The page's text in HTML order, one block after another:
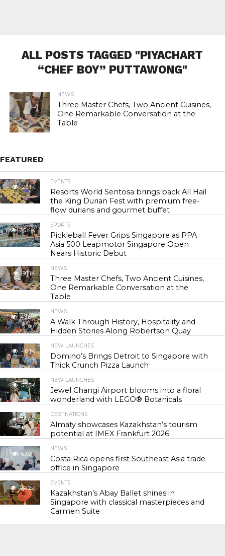
ALL POSTS TAGGED "PIYACHART
“CHEF BOY” PUTTAWONG"
NEWS
Three Master Chefs, Two Ancient Cuisines,
One Remarkable Conversation at the
Table
FEATURED
23.1K
EVENTS
Resorts World Sentosa brings back All Hail
the King Durian Fest with premium free-
flow durians and gourmet buffet
25.4K
SPORTS
Pickleball Fever Grips Singapore as PPA
Asia 500 Leapmotor Singapore Open
Nears Historic Debut
30.1K
NEWS
Three Master Chefs, Two Ancient Cuisines,
One Remarkable Conversation at the
Table
43.6K
NEWS
A Walk Through History, Hospitality and
Hidden Stories Along Robertson Quay
48.1K
NEW LAUNCHES
Domino’s Brings Detroit to Singapore with
Thick Crunch Pizza Launch
55.3K
NEW LAUNCHES
Jewel Changi Airport blooms into a floral
wonderland with LEGO® Botanicals
56.6K
DESTINATIONS
Almaty showcases Kazakhstan’s tourism
potential at IMEX Frankfurt 2026
63.0K
NEWS
Costa Rica opens first Southeast Asia trade
office in Singapore
119.2K
EVENTS
Kazakhstan’s Abay Ballet shines in
Singapore with classical masterpieces and
Carmen Suite